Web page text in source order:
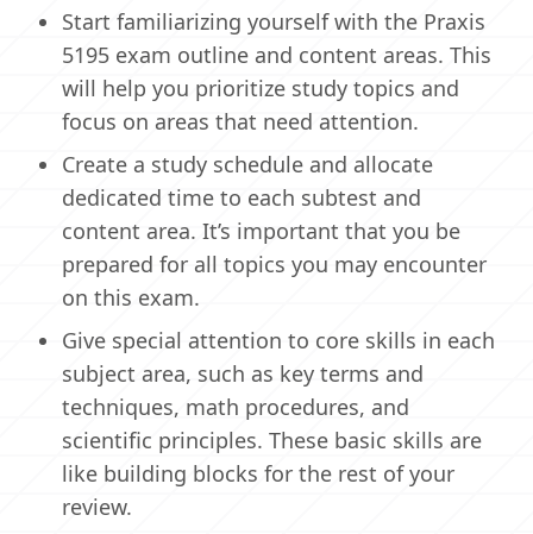
Start familiarizing yourself with the Praxis
5195 exam outline and content areas. This
will help you prioritize study topics and
focus on areas that need attention.
Create a study schedule and allocate
dedicated time to each subtest and
content area. It’s important that you be
prepared for all topics you may encounter
on this exam.
Give special attention to core skills in each
subject area, such as key terms and
techniques, math procedures, and
scientific principles. These basic skills are
like building blocks for the rest of your
review.